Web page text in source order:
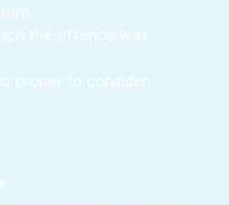
the offence was
proper to consider.